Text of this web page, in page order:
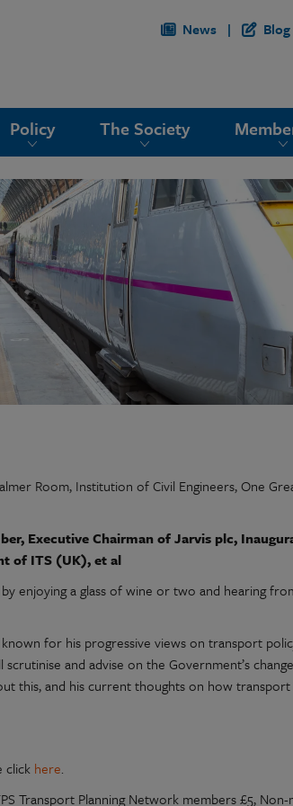
News Blog
Policy The Society
Room, Institution of Civil Engineers, One
Executive Chairman of Jarvis plc,
of ITS (UK), et al
enjoying a glass of wine or two and hearing
for his progressive views on transport
and advise on the Government’s
this, and his current thoughts on how
click here.
Transport Planning Network members £5,